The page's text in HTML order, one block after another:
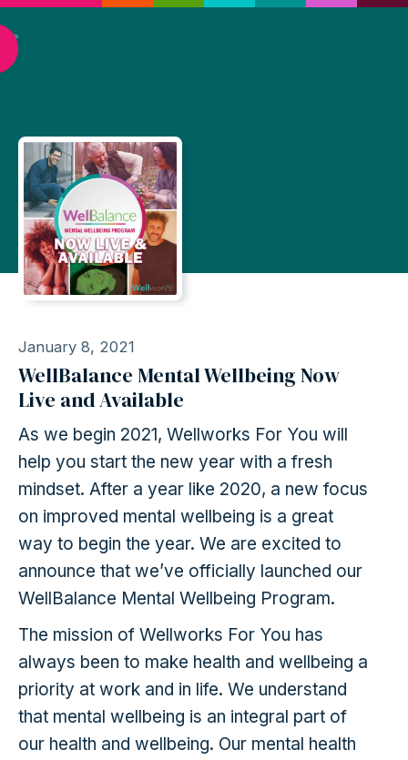
January 8, 2021
WellBalance Mental Wellbeing Now
Live and Available
As we begin 2021, Wellworks For You will
help you start the new year with a fresh
mindset. After a year like 2020, a new focus
on improved mental wellbeing is a great
way to begin the year. We are excited to
announce that we’ve officially launched our
WellBalance Mental Wellbeing Program.
The mission of Wellworks For You has
always been to make health and wellbeing a
priority at work and in life. We understand
that mental wellbeing is an integral part of
our health and wellbeing. Our mental health